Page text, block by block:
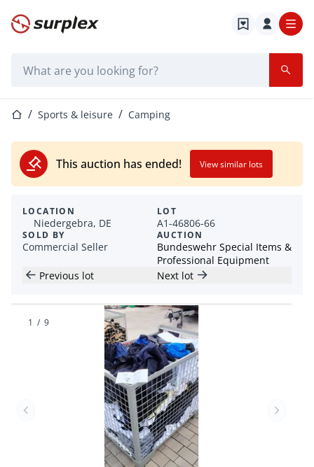
Home page
Home pageSports & leisure Camping
This auction has ended! View similar lots
LOCATION
Niedergebra, DE
SOLD BY
Commercial Seller
LOT
A1-46806-66
AUCTION
Bundeswehr Special Items &
Professional Equipment
Previous lot
Next lot
Previous item Next
1 / 9